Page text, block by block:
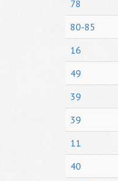
78
80-85
16
49
39
39
11
40